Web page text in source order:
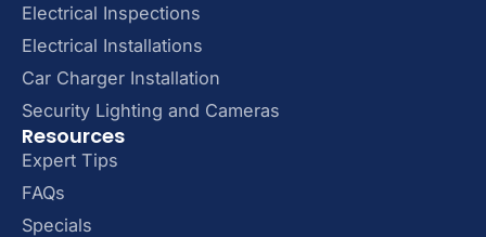
Electrical Inspections
Electrical Installations
Car Charger Installation
Security Lighting and Cameras
Resources
Expert Tips
FAQs
Specials